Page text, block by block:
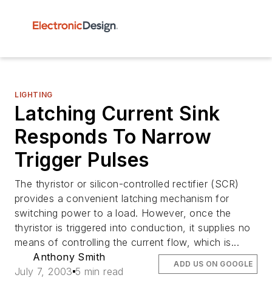
LIGHTING
Latching Current Sink
Responds To Narrow
Trigger Pulses
The thyristor or silicon-controlled rectifier (SCR)
provides a convenient latching mechanism for
switching power to a load. However, once the
thyristor is triggered into conduction, it supplies no
means of controlling the current flow, which is...
Anthony Smith
July 7, 2003 5 min read
ADD US ON GOOGLE